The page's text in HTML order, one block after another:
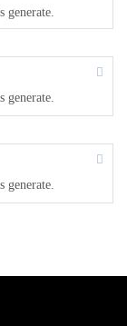
generate.
generate.
generate.